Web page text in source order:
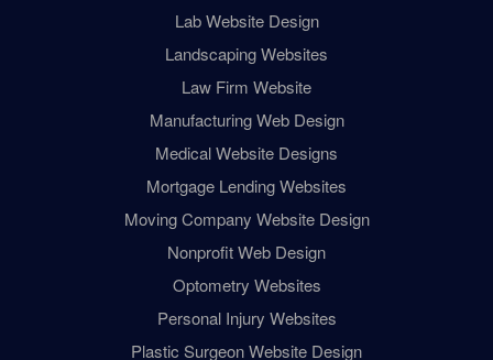
Lab Website Design
Landscaping Websites
Law Firm Website
Manufacturing Web Design
Medical Website Designs
Mortgage Lending Websites
Moving Company Website Design
Nonprofit Web Design
Optometry Websites
Personal Injury Websites
Plastic Surgeon Website Design